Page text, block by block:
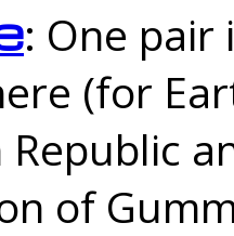
: One
(for
of